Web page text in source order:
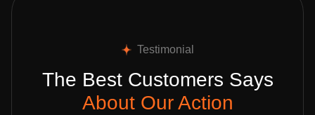
Testimonial
The Best Customers Says
About Our Action